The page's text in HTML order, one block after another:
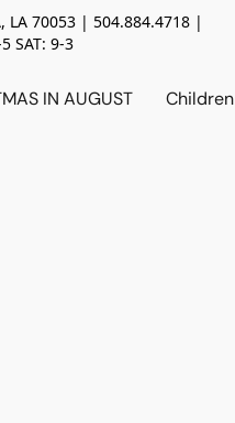
LA 70053 | 504.884.4718 |
SAT: 9-3
IN AUGUST